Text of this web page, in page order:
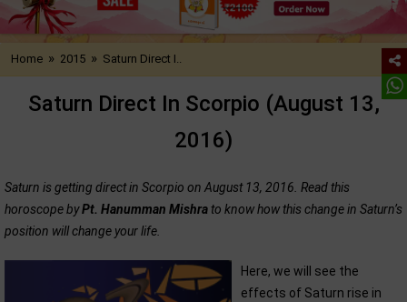
Home » 2015 » Saturn Direct I..
Saturn Direct In Scorpio (August 13,
2016)
Saturn is getting direct in Scorpio on August 13, 2016. Read this
horoscope byPt. Hanumman Mishrato know how this change in Saturn’s
position will change your life.
Here, we will see the
effects of Saturn rise in